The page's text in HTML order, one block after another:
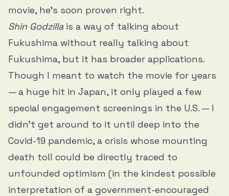
movie, he’s soon proven right.
Shin Godzilla is a way of talking about
Fukushima without really talking about
Fukushima, but it has broader applications.
Though I meant to watch the movie for years
— a huge hit in Japan, it only played a few
special engagement screenings in the U.S. — I
didn’t get around to it until deep into the
Covid-19 pandemic, a crisis whose mounting
death toll could be directly traced to
unfounded optimism (in the kindest possible
interpretation of a government-encouraged